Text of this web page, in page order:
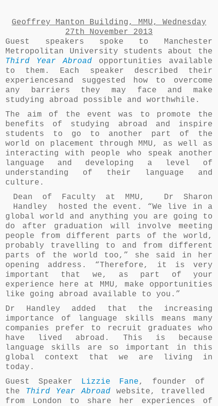
Geoffrey Manton Building, MMU, Wednesday
27th November 2013
Guest speakers spoke to Manchester
Metropolitan University students about the
Third Year Abroad opportunities available
to them. Each speaker described their
experiencesand suggested how to overcome
any barriers they may face and make
studying abroad possible and worthwhile.
The aim of the event was to promote the
benefits of studying abroad and inspire
students to go to another part of the
world on placement through MMU, as well as
interacting with people who speak another
language and developing a level of
understanding of their language and
culture.
Dean of Faculty at MMU, Dr Sharon
Handley hosted the event. “We live in a
global world and anything you are going to
do after graduation will involve meeting
people from different parts of the world,
probably travelling to and from different
parts of the world too,” she said in her
opening address. “Therefore, it is very
important that we, as part of your
experience here at MMU, make opportunities
like going abroad available to you.”
Dr Handley added that the increasing
importance of language skills means many
companies prefer to recruit graduates who
have lived abroad. This is because
language skills are so important in this
global context that we are living in
today.
Guest Speaker Lizzie Fane, founder of
the Third Year Abroad
website, travelled
from London to share her experiences of